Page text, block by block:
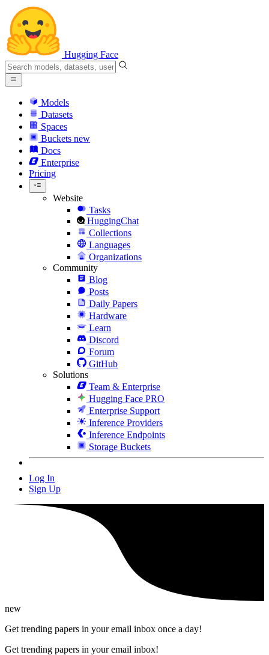
Hugging Face
Models
Datasets
Spaces
Buckets new
Docs
Enterprise
Pricing
Website
Tasks
HuggingChat
Collections
Languages
Organizations
Community
Blog
Posts
Daily Papers
Hardware
Learn
Discord
Forum
GitHub
Solutions
Team & Enterprise
Hugging Face PRO
Enterprise Support
Inference Providers
Inference Endpoints
Storage Buckets
Log In
Sign Up
new
Get trending papers in your email inbox once a day!
Get trending papers in your email inbox!